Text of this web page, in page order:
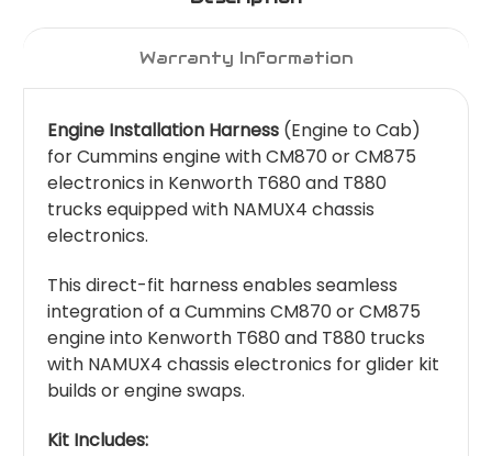
Warranty Information
Engine Installation Harness (Engine to Cab)
for Cummins engine with CM870 or CM875
electronics in Kenworth T680 and T880
trucks equipped with NAMUX4 chassis
electronics.
This direct-fit harness enables seamless
integration of a Cummins CM870 or CM875
engine into Kenworth T680 and T880 trucks
with NAMUX4 chassis electronics for glider kit
builds or engine swaps.
Kit Includes: